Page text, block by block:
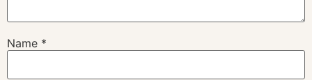
Name *